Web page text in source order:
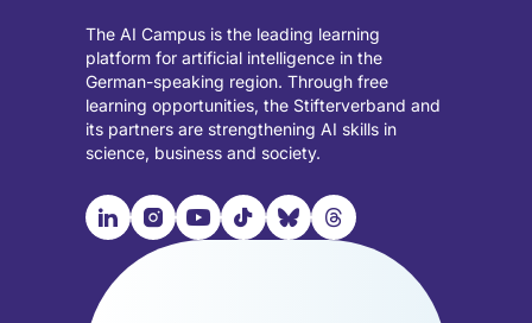
The AI Campus is the leading learning
platform for artificial intelligence in the
German-speaking region. Through free
learning opportunities, the Stifterverband and
its partners are strengthening AI skills in
science, business and society.

Visit
our
LinkedIn
📹︎
Visit
our
📺︎
Visit
🎵︎
Visit
🦋︎
Visit
🧵︎
Visit